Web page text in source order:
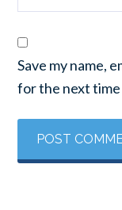
Save my name,
for the next